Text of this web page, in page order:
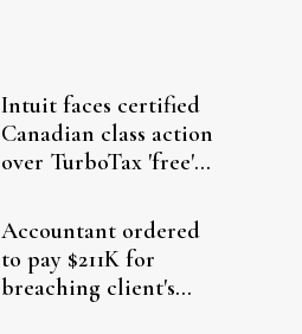
Intuit faces certified
Canadian class action
over TurboTax 'free'
Accountant ordered
to pay $211K for
breaching client's